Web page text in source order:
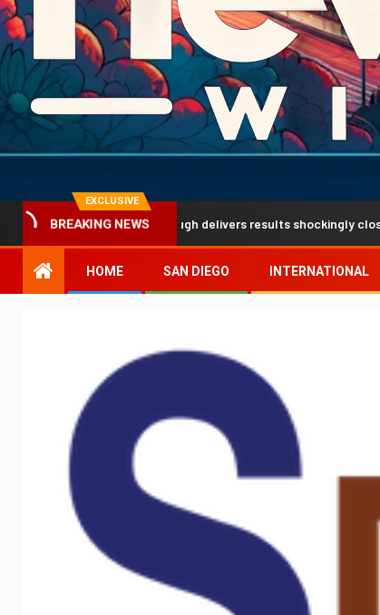
EXCLUSIVE
BREAKING NEWS
breakthrough delivers results shockingly close to reality
HOME SAN DIEGO INTERNATIONAL